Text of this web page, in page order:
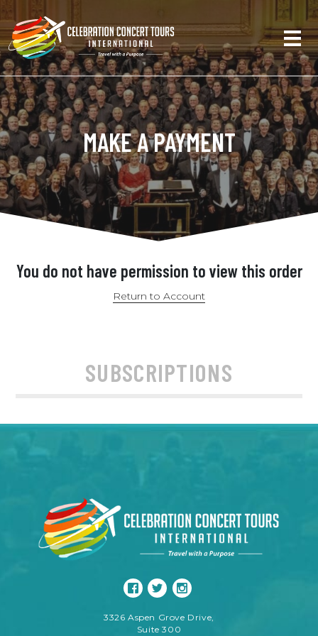
MAKE A PAYMENT
You do not have permission to view this order
Return to Account
SUBSCRIPTIONS
3326 Aspen Grove Drive,
Suite 300